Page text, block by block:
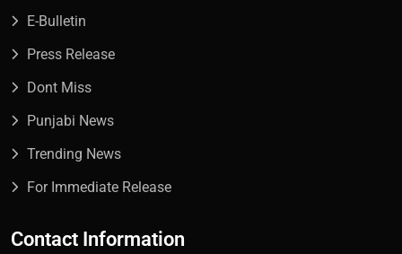
E-Bulletin
Press Release
Dont Miss
Punjabi News
Trending News
For Immediate Release
Contact Information